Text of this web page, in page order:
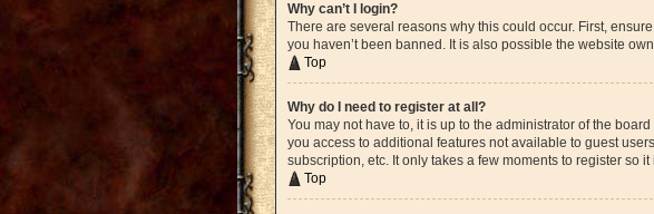
Why can’t I login?
There are several reasons why this could occur. First,
you haven’t been banned. It is also possible the website
Top
Why do I need to register at all?
You may not have to, it is up to the administrator of the
you access to additional features not available to guest
subscription, etc. It only takes a few moments to register so
Top